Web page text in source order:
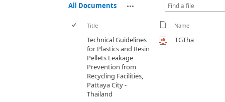
All Documents
Title Name
Technical Guidelines
for Plastics and Resin
Pellets Leakage
Prevention from
Recycling Facilities,
Pattaya City -
Thailand
TGTha